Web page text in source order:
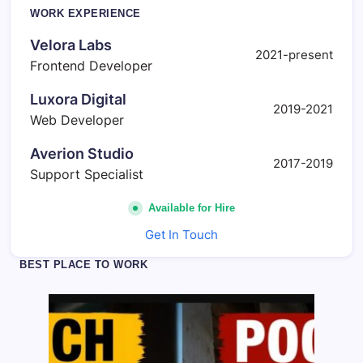
t
WORK EXPERIENCE
Velora Labs
Frontend Developer
2021-present
Luxora Digital
Web Developer
2019-2021
Averion Studio
Support Specialist
2017-2019
Available for Hire
Get In Touch
BEST PLACE TO WORK